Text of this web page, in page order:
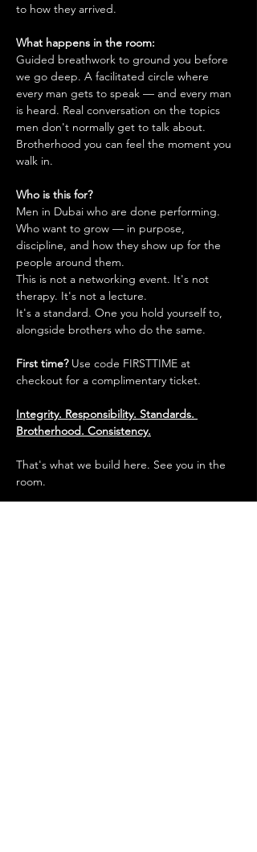
to how they arrived.
What happens in the room:
Guided breathwork to ground you before
we go deep. A facilitated circle where
every man gets to speak — and every man
is heard. Real conversation on the topics
men don't normally get to talk about.
Brotherhood you can feel the moment you
walk in.
Who is this for?
Men in Dubai who are done performing.
Who want to grow — in purpose,
discipline, and how they show up for the
people around them.
This is not a networking event. It's not
therapy. It's not a lecture.
It's a standard. One you hold yourself to,
alongside brothers who do the same.
First time? Use code FIRSTTIME at
checkout for a complimentary ticket.
Integrity. Responsibility. Standards.
Brotherhood. Consistency.
That's what we build here. See you in the
room.